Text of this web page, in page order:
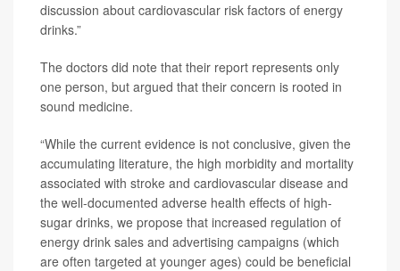
discussion about cardiovascular risk factors of energy
drinks.”
The doctors did note that their report represents only
one person, but argued that their concern is rooted in
sound medicine.
“While the current evidence is not conclusive, given the
accumulating literature, the high morbidity and mortality
associated with stroke and cardiovascular disease and
the well-documented adverse health effects of high-
sugar drinks, we propose that increased regulation of
energy drink sales and advertising campaigns (which
are often targeted at younger ages) could be beneficial